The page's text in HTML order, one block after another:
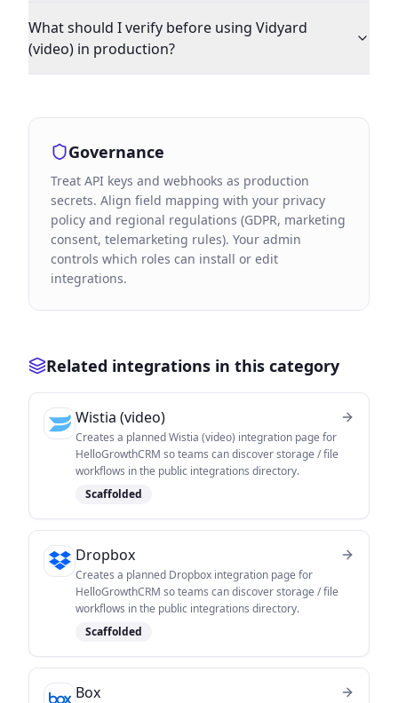
What should I verify before using Vidyard
(video) in production?
Governance
Treat API keys and webhooks as production
secrets. Align field mapping with your privacy
policy and regional regulations (GDPR, marketing
consent, telemarketing rules). Your admin
controls which roles can install or edit
integrations.
Related integrations in this category
Wistia (video)
Creates a planned Wistia (video) integration page for
HelloGrowthCRM so teams can discover storage / file
workflows in the public integrations directory.
Scaffolded
Dropbox
Creates a planned Dropbox integration page for
HelloGrowthCRM so teams can discover storage / file
workflows in the public integrations directory.
Scaffolded
Box